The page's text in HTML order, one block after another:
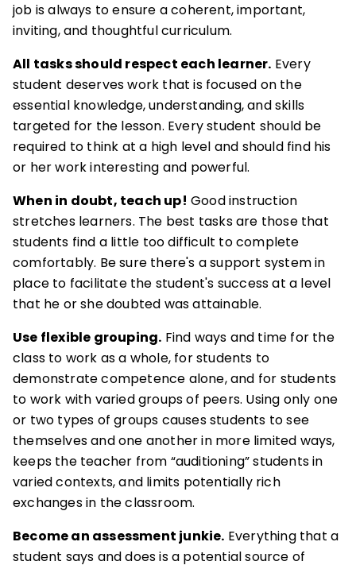
job is always to ensure a coherent, important,
inviting, and thoughtful curriculum.
All tasks should respect each learner. Every
student deserves work that is focused on the
essential knowledge, understanding, and skills
targeted for the lesson. Every student should be
required to think at a high level and should find his
or her work interesting and powerful.
When in doubt, teach up! Good instruction
stretches learners. The best tasks are those that
students find a little too difficult to complete
comfortably. Be sure there's a support system in
place to facilitate the student's success at a level
that he or she doubted was attainable.
Use flexible grouping. Find ways and time for the
class to work as a whole, for students to
demonstrate competence alone, and for students
to work with varied groups of peers. Using only one
or two types of groups causes students to see
themselves and one another in more limited ways,
keeps the teacher from “auditioning” students in
varied contexts, and limits potentially rich
exchanges in the classroom.
Become an assessment junkie. Everything that a
student says and does is a potential source of